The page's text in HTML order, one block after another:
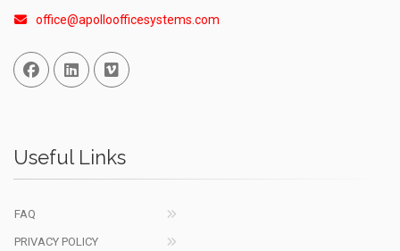
office@apolloofficesystems.com
Facebook
Linked InVimeo
Useful Links
FAQ
PRIVACY POLICY